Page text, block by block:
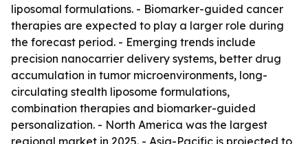
liposomal formulations. - Biomarker-guided cancer
therapies are expected to play a larger role during
the forecast period. - Emerging trends include
precision nanocarrier delivery systems, better drug
accumulation in tumor microenvironments, long-
circulating stealth liposome formulations,
combination therapies and biomarker-guided
personalization. - North America was the largest
regional market in 2025. - Asia-Pacific is projected to